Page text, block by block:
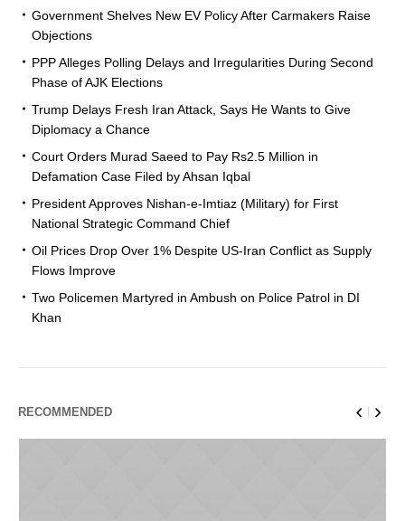
Government Shelves New EV Policy After Carmakers Raise
Objections
PPP Alleges Polling Delays and Irregularities During Second
Phase of AJK Elections
Trump Delays Fresh Iran Attack, Says He Wants to Give
Diplomacy a Chance
Court Orders Murad Saeed to Pay Rs2.5 Million in
Defamation Case Filed by Ahsan Iqbal
President Approves Nishan-e-Imtiaz (Military) for First
National Strategic Command Chief
Oil Prices Drop Over 1% Despite US-Iran Conflict as Supply
Flows Improve
Two Policemen Martyred in Ambush on Police Patrol in DI
Khan
RECOMMENDED